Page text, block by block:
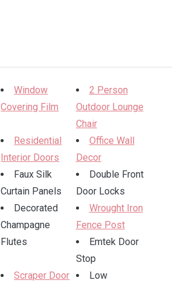
Window
Covering Film
2 Person
Outdoor Lounge
Chair
Residential
Interior Doors
Office Wall
Decor
Faux Silk
Curtain Panels
Double Front
Door Locks
Decorated
Champagne
Flutes
Wrought Iron
Fence Post
Emtek Door
Stop
Scraper Door
Low